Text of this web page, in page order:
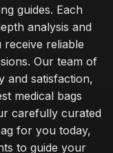
guides. Each
analysis and
reliable
Our team of
and satisfaction,
medical bags
carefully curated
for you today,
to guide your